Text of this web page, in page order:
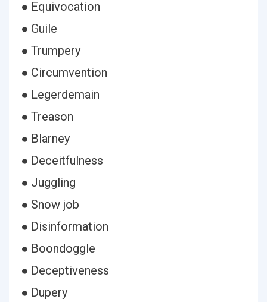
● Equivocation
● Guile
● Trumpery
● Circumvention
● Legerdemain
● Treason
● Blarney
● Deceitfulness
● Juggling
● Snow job
● Disinformation
● Boondoggle
● Deceptiveness
● Dupery